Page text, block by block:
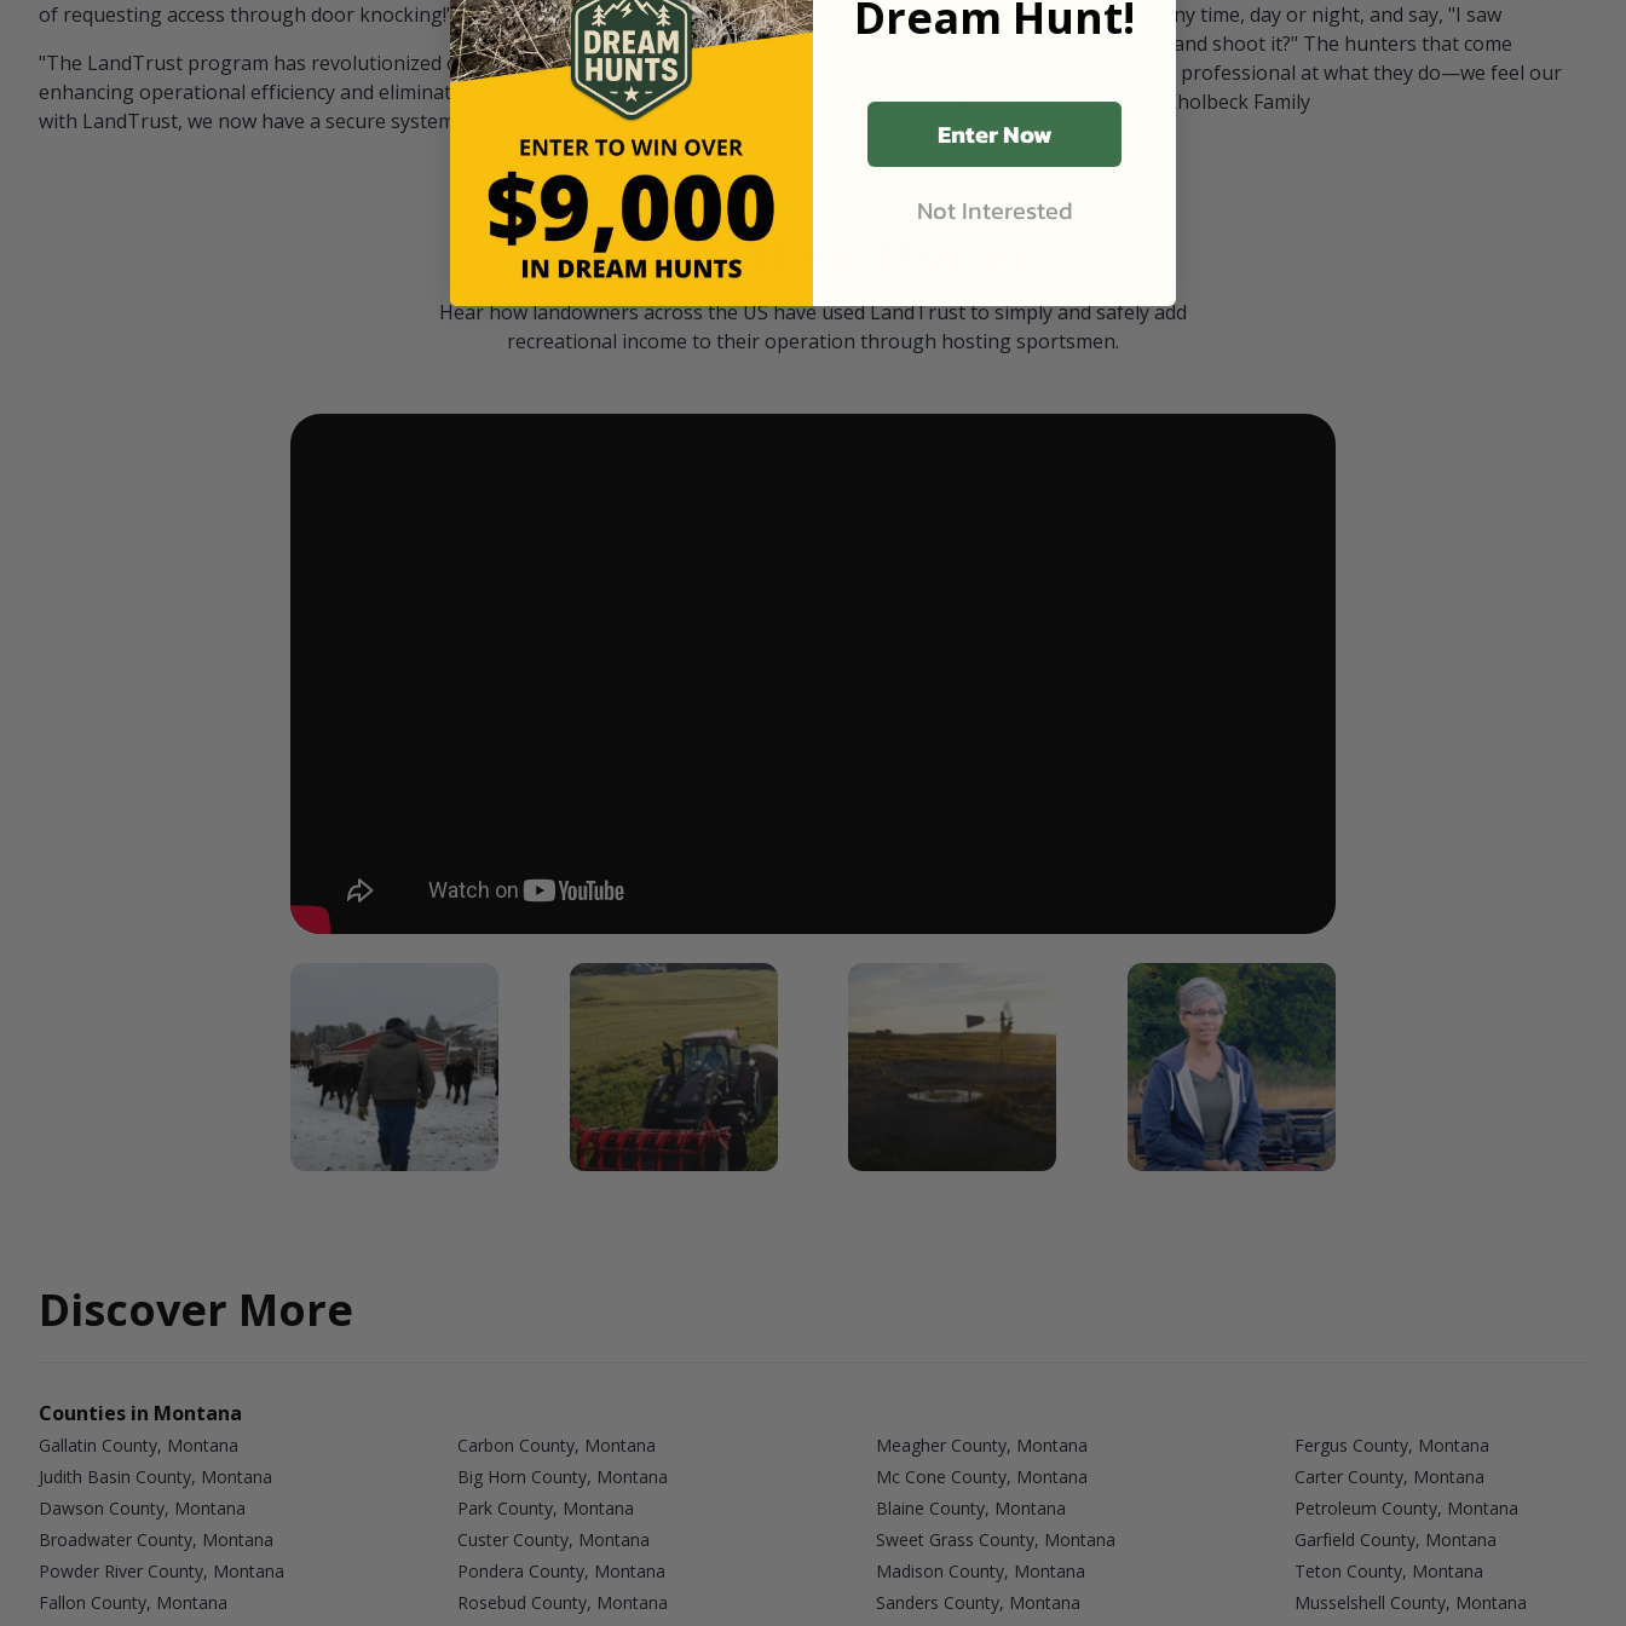
of requesting access through door knocking!" — Bayard Black
"The LandTrust program has revolutionized our hunting access on private land,
enhancing operational efficiency and eliminating unwanted visitors. By partnering
with LandTrust, we now have a secure system in place, ensuring that only
our "October friends." They pull in at any time, day or night, and say, "I saw
something on your property. Can I go and shoot it?" The hunters that come
through LandTrust are very polite and professional at what they do—we feel our
cows are safe with these hunters." — Kholbeck Family
Watch Their Stories
Hear how landowners across the US have used LandTrust to simply and safely add
recreational income to their operation through hosting sportsmen.
Discover More
Counties in Montana
Gallatin County, Montana Carbon County, Montana Meagher County, Montana
Fergus County, Montana
Judith Basin County, Montana
Big Horn County, Montana Mc Cone County, Montana
Carter County, Montana
Dawson County, Montana
Park County, Montana Blaine County, Montana
Petroleum County, Montana
Broadwater County, Montana
Custer County, Montana Sweet Grass County, Montana
Garfield County, Montana
Powder River County, Montana
Pondera County, Montana Madison County, Montana
Teton County, Montana
Fallon County, Montana
Rosebud County, Montana Sanders County, Montana
Musselshell County, Montana
Dream Hunt!
Enter Now
Not Interested